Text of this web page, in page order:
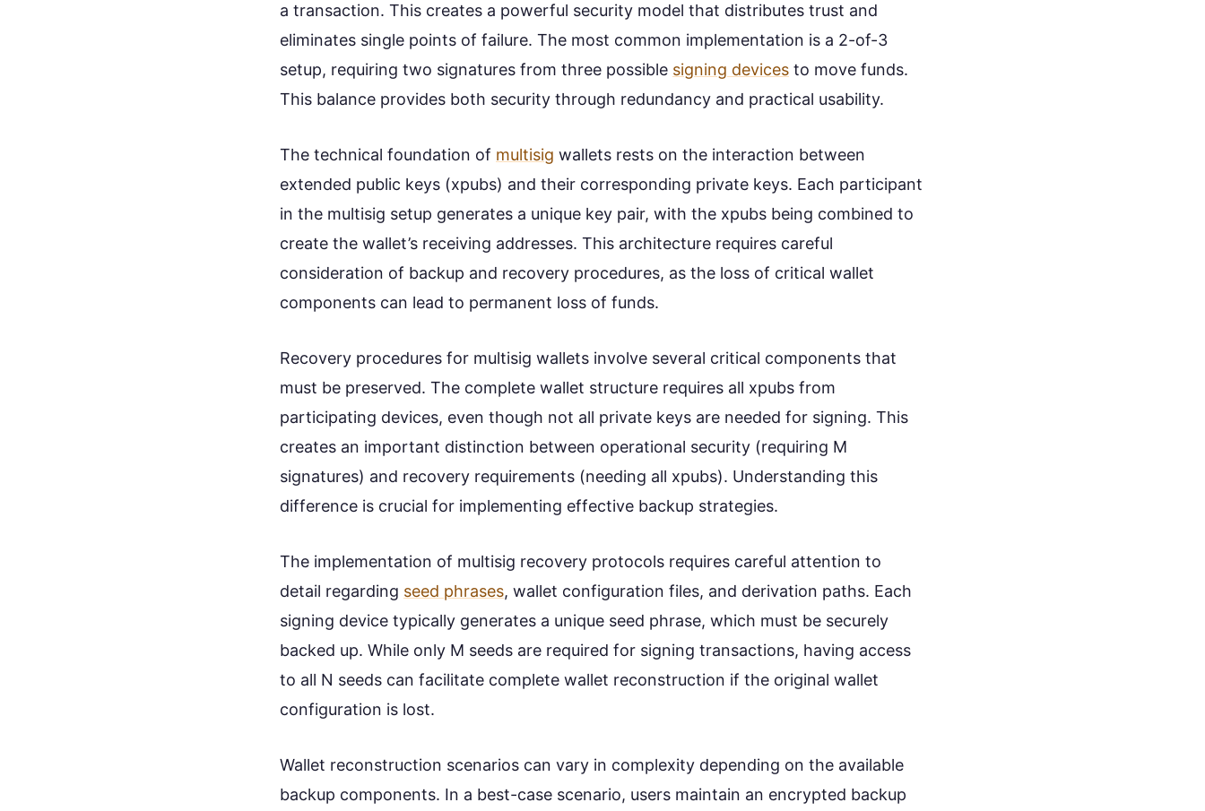
a transaction. This creates a powerful security model that distributes trust and
eliminates single points of failure. The most common implementation is a 2-of-3
setup, requiring two signatures from three possible signing devices to move funds.
This balance provides both security through redundancy and practical usability.
The technical foundation of multisig wallets rests on the interaction between
extended public keys (xpubs) and their corresponding private keys. Each participant
in the multisig setup generates a unique key pair, with the xpubs being combined to
create the wallet’s receiving addresses. This architecture requires careful
consideration of backup and recovery procedures, as the loss of critical wallet
components can lead to permanent loss of funds.
Recovery procedures for multisig wallets involve several critical components that
must be preserved. The complete wallet structure requires all xpubs from
participating devices, even though not all private keys are needed for signing. This
creates an important distinction between operational security (requiring M
signatures) and recovery requirements (needing all xpubs). Understanding this
difference is crucial for implementing effective backup strategies.
The implementation of multisig recovery protocols requires careful attention to
detail regarding seed phrases, wallet configuration files, and derivation paths. Each
signing device typically generates a unique seed phrase, which must be securely
backed up. While only M seeds are required for signing transactions, having access
to all N seeds can facilitate complete wallet reconstruction if the original wallet
configuration is lost.
Wallet reconstruction scenarios can vary in complexity depending on the available
backup components. In a best-case scenario, users maintain an encrypted backup